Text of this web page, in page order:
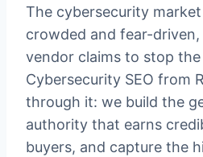
The cybersecurity
crowded and fear-
vendor claims to stop
Cybersecurity SEO from
through it: we build the
authority that earns
buyers, and capture the